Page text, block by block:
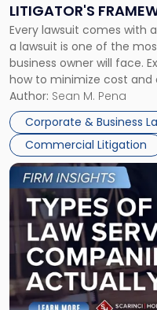
LITIGATOR'S
Every lawsuit comes with
a lawsuit is one of the
business owner will face.
how to minimize cost
For many business
entirely through a
Author: Sean M. Pena
Corporate & Business
Commercial Litigation
Fight:
A
Litigator's
Framework"
Link
to
post
with
title
-
"Types
of
Business